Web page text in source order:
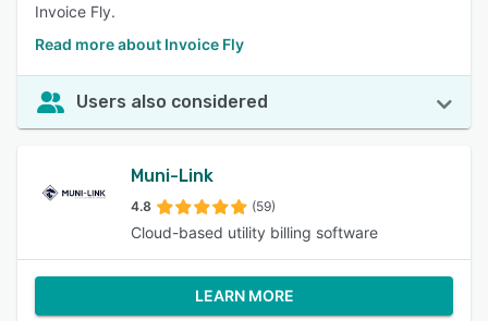
Invoice Fly.
Read more about Invoice Fly
Users also considered
Muni-Link
4.8 (59)
Cloud-based utility billing software
LEARN MORE